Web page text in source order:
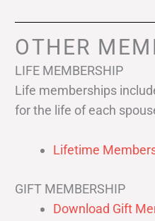
OTHER
LIFE MEMBERSHIP
Life memberships
for the life of each
Lifetime
GIFT MEMBERSHIP
Download Gift